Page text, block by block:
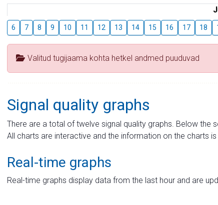
6 7 8 9 10 11 12 13 14 15 16 17 18
Valitud tugijaama kohta hetkel andmed puuduvad
Signal quality graphs
There are a total of twelve signal quality graphs. Below the
All charts are interactive and the information on the charts is
Real-time graphs
Real-time graphs display data from the last hour and are